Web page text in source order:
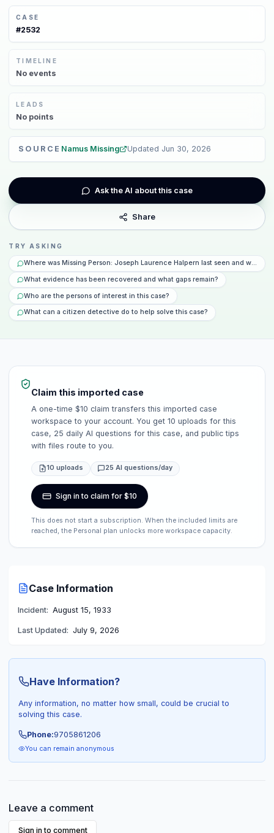
CASE
#2532
TIMELINE
No events
LEADS
No points
SOURCE Namus Missing Updated Jun 30, 2026
Ask the AI about this case
Share
TRY ASKING
Where was Missing Person: Joseph Laurence Halpern last seen and what
What evidence has been recovered and what gaps remain?
Who are the persons of interest in this case?
What can a citizen detective do to help solve this case?
Claim this imported case
A one-time $10 claim transfers this imported case
workspace to your account. You get 10 uploads for this
case, 25 daily AI questions for this case, and public tips
with files route to you.
10 uploads 25 AI questions/day
Sign in to claim for $10
This does not start a subscription. When the included limits are
reached, the Personal plan unlocks more workspace capacity.
Case Information
Incident: August 15, 1933
Last Updated: July 9, 2026
Have Information?
Any information, no matter how small, could be crucial to
solving this case.
Phone:9705861206
You can remain anonymous
Leave a comment
Sign in to comment